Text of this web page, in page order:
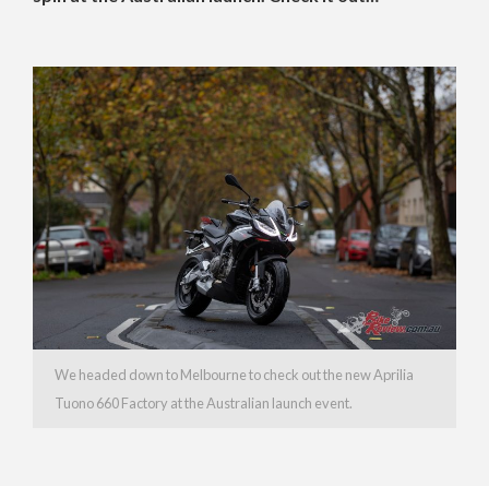
We headed down to Melbourne to check out the new Aprilia
Tuono 660 Factory at the Australian launch event.